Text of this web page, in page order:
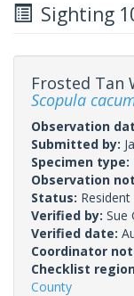
Sighting
Frosted Tan
Scopula
Observation
Submitted by:
Specimen type:
Observation
Status: Resident
Verified by: Sue
Verified date:
Coordinator
Checklist
County